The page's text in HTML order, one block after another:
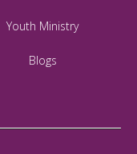
Youth Ministry
Blogs